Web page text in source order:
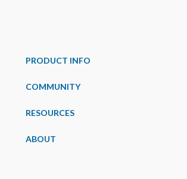
PRODUCT INFO
COMMUNITY
RESOURCES
ABOUT